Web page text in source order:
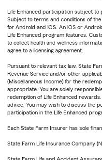
Life Enhanced participation subject
Subject to terms and conditions of
for Android and iOS. An iOS or
Life Enhanced program features.
to collect health and wellness
agree to a licensing agreement.
Pursuant to relevant tax law, State
Revenue Service and/or other
(Miscellaneous Income) for the
appropriate. You are solely
redemption of Life Enhanced
advice. You may wish to discuss the
participation in the Life Enhanced
Each State Farm Insurer has sole
State Farm Life Insurance Company